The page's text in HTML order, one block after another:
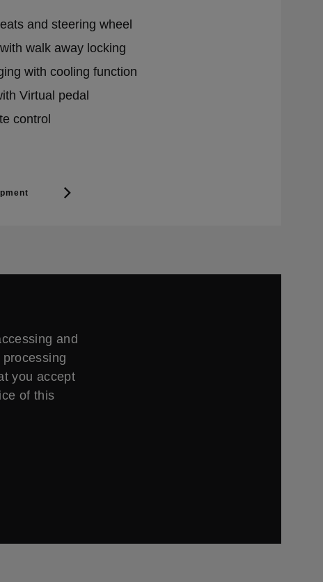
and steering wheel
walk away locking
with cooling function
Virtual pedal
control
and
you accept
of this